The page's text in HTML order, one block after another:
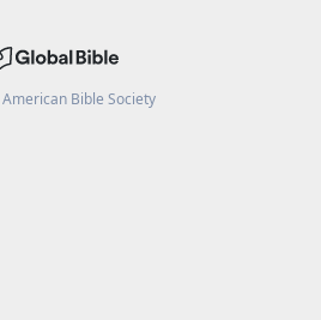
American Bible Society